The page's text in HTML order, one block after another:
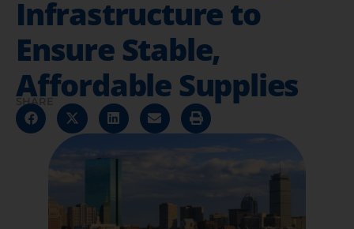
Infrastructure to
Ensure Stable,
Affordable Supplies
SHARE